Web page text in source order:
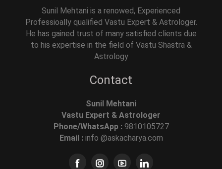
Sunil Mehtani is a renowed, Experienced
Professioally qualified Vastu Expert & Astrologer.
He has gained trust of many satisfied clients due
to his expertise in the field of Vastu Shastra &
Astrology
Contact
Sunil Mehtani
Vastu Expert & Astrologer
Phone/WhatsApp : 9810105727
Email : info @askacharya.com